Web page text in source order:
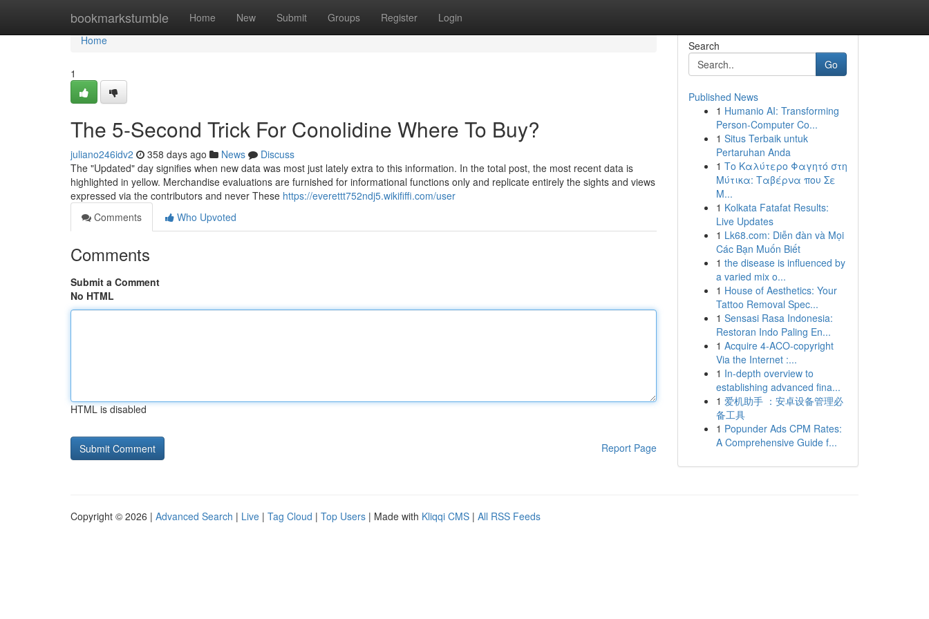
bookmarkstumble Home New Submit Groups Register Login
Home
Home
1
The 5-Second Trick For Conolidine Where To Buy?
juliano246idv2 358 days ago News
Discuss
The "Updated" day signifies when new data was most just lately extra to this information. In the total post, the most recent data is
highlighted in yellow. Merchandise evaluations are furnished for informational functions only and replicate entirely the sights and views
expressed via the contributors and never These https://everettt752ndj5.wikififfi.com/user
Comments
Who Upvoted
Comments
Submit a Comment
No HTML
HTML is disabled
Report Page
Search
Go
Published News
1 Humanio AI: Transforming
Person-Computer Co...
1 Situs Terbaik untuk
Pertaruhan Anda
1 Το Καλύτερο Φαγητό στη
Μύτικα: Ταβέρνα που Σε
Μ...
1 Kolkata Fatafat Results:
Live Updates
1 Lk68.com: Diễn đàn và Mọi
Các Bạn Muốn Biết
1 the disease is influenced by
a varied mix o...
1 House of Aesthetics: Your
Tattoo Removal Spec...
1 Sensasi Rasa Indonesia:
Restoran Indo Paling En...
1 Acquire 4-ACO-copyright
Via the Internet :...
1 In-depth overview to
establishing advanced fina...
1 爱机助手 ：安卓设备管理必
备工具
1 Popunder Ads CPM Rates:
A Comprehensive Guide f...
Copyright © 2026 | Advanced Search | Live | Tag Cloud | Top Users | Made with Kliqqi CMS | All RSS Feeds